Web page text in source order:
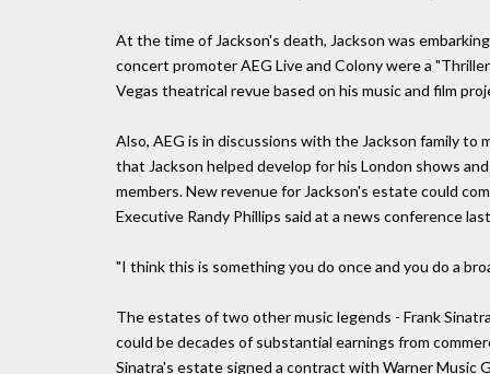
At the time of Jackson's death, Jackson was
concert promoter AEG Live and Colony were a
Vegas theatrical revue based on his music and film
Also, AEG is in discussions with the Jackson family
that Jackson helped develop for his London shows
members. New revenue for Jackson's estate could
Executive Randy Phillips said at a news conference
"I think this is something you do once and you do a
The estates of two other music legends - Frank
could be decades of substantial earnings from
Sinatra's estate signed a contract with Warner Music